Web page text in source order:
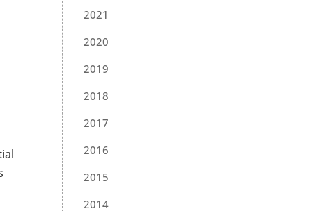
2021
2020
2019
2018
2017
2016
2015
2014